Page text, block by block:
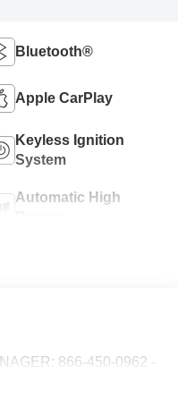
Bluetooth®
Apple CarPlay
Keyless Ignition
System
Automatic High
866-450-0962 -